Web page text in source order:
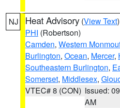
NJ Heat Advisory (View Text
PHI (Robertson)
Camden, Western
Burlington, Ocean, Mercer,
Southeastern Burlington,
Somerset, Middlesex,
VTEC# 8 (CON) Issued:
AM